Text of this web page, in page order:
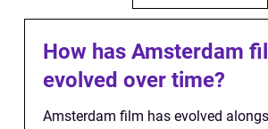
How has Amsterdam
evolved over time?
Amsterdam film has evolved